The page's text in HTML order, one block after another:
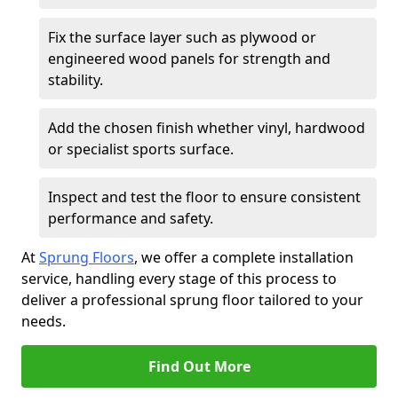
Fix the surface layer such as plywood or
engineered wood panels for strength and
stability.
Add the chosen finish whether vinyl, hardwood
or specialist sports surface.
Inspect and test the floor to ensure consistent
performance and safety.
AtSprung Floors, we offer a complete installation
service, handling every stage of this process to
deliver a professional sprung floor tailored to your
needs.
Find Out More